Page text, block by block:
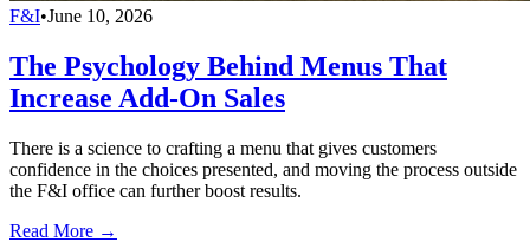
F&I•June 10, 2026
The Psychology Behind Menus That
Increase Add-On Sales
There is a science to crafting a menu that gives customers
confidence in the choices presented, and moving the process outside
the F&I office can further boost results.
Read More →